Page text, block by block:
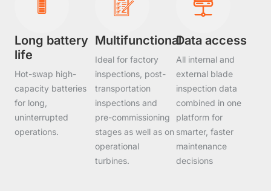
Long battery
life
Hot-swap high-
capacity batteries
for long,
uninterrupted
operations.
Multifunctional
Ideal for factory
inspections, post-
transportation
inspections and
pre-commissioning
stages as well as on
operational
turbines.
Data access
All internal and
external blade
inspection data
combined in one
platform for
smarter, faster
maintenance
decisions